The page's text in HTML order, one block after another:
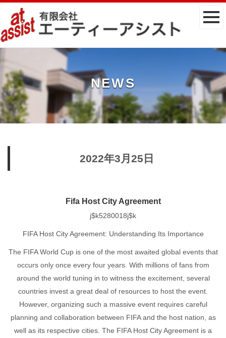
NEWS
2022年3月25日
Fifa Host City Agreement
j$k5280018j$k
FIFA Host City Agreement: Understanding Its Importance
The FIFA World Cup is one of the most awaited global events that
occurs only once every four years. With millions of fans from
around the world tuning in to witness the excitement, several
countries invest a great deal of resources to host the event.
However, organizing such a massive event requires careful
planning and collaboration between FIFA and the host nation, as
well as its respective cities. The FIFA Host City Agreement is a